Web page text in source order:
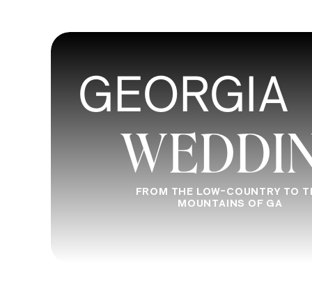
GEORGIA
FROM THE LOW-COUNTRY TO
MOUNTAINS OF GA